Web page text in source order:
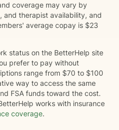
coverage may vary by
and therapist availability, and
average copay is $23
status on the BetterHelp site
prefer to pay without
range from $70 to $100
way to access the same
FSA funds toward the cost.
works with insurance
coverage.